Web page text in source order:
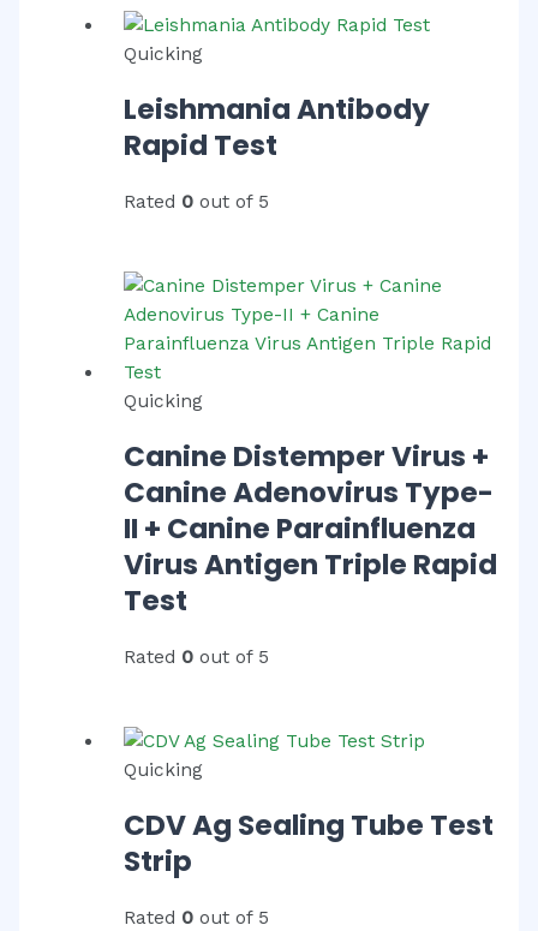
Quicking
Leishmania Antibody
Rapid Test
Rated 0out of 5
Quicking
Canine Distemper Virus +
Canine Adenovirus Type-
II + Canine Parainfluenza
Virus Antigen Triple Rapid
Test
Rated 0out of 5
Quicking
CDV Ag Sealing Tube Test
Strip
Rated 0out of 5